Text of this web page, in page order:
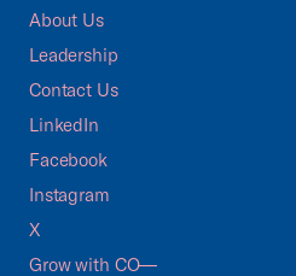
About Us
Leadership
Contact Us
LinkedIn
Facebook
Instagram
X
Grow with CO—